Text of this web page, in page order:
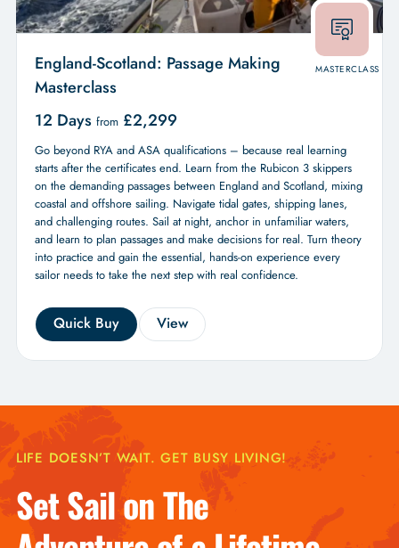
MASTERCLASS
England-Scotland: Passage Making
Masterclass
12 Days from £2,299
Go beyond RYA and ASA qualifications – because real learning
starts after the certificates end. Learn from the Rubicon 3 skippers
on the demanding passages between England and Scotland, mixing
coastal and offshore sailing. Navigate tidal gates, shipping lanes,
and challenging routes. Sail at night, anchor in unfamiliar waters,
and learn to plan passages and make decisions for real. Turn theory
into practice and gain the essential, hands-on experience every
sailor needs to take the next step with real confidence.
Quick Buy View
LIFE DOESN’T WAIT. GET BUSY LIVING!
Set Sail on The